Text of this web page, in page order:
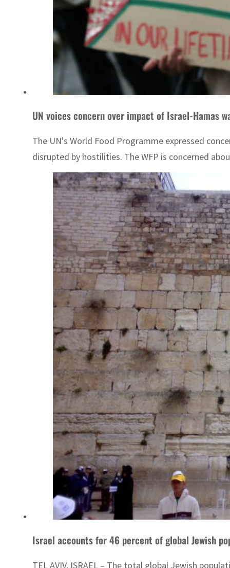
UN voices concern over impact of Israel-Hamas
The UN's World Food Programme expressed
disrupted by hostilities. The WFP is concerned
Israel accounts for 46 percent of global Jewish
TEL AVIV, ISRAEL – The total global Jewish